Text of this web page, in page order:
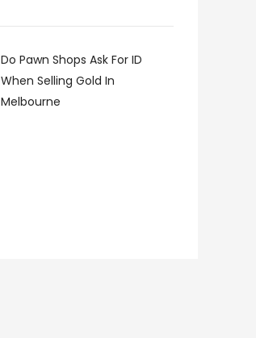
Do Pawn Shops Ask For ID
When Selling Gold In
Melbourne